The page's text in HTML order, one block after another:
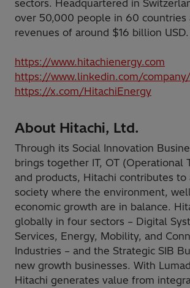
sectors. Headquartered in
over 50,000 people in 60 countries
revenues of around $16 billion USD.
https://www.hitachienergy.com
https://www.linkedin.com/
https://x.com/HitachiEnergy
About Hitachi, Ltd.
Through its Social Innovation
brings together IT, OT (Operational
and products, Hitachi contributes to
society where the environment,
economic growth are in balance.
globally in four sectors – Digital
Services, Energy, Mobility, and
Industries – and the Strategic SIB
new growth businesses. With
Hitachi generates value from